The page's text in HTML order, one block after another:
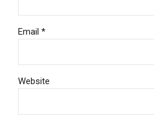
Email *
Website